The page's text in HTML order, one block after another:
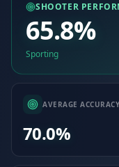
SHOOTER
65.8%
Sporting
AVERAGE ACCURACY
70.0%